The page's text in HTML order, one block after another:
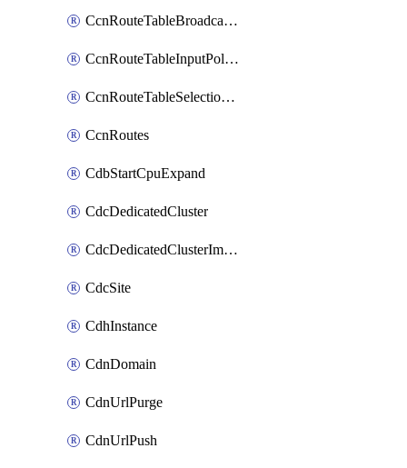
CcnRouteTableBroadcastPolicies
CcnRouteTableInputPolicies
CcnRouteTableSelectionPolicies
CcnRoutes
CdbStartCpuExpand
CdcDedicatedCluster
CdcDedicatedClusterImageCache
CdcSite
CdhInstance
CdnDomain
CdnUrlPurge
CdnUrlPush